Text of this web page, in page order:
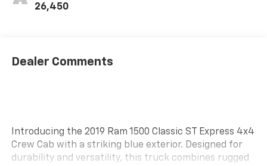
26,450
Dealer Comments
Introducing the 2019 Ram 1500 Classic ST Express 4x4
Crew Cab with a striking blue exterior. Designed for
durability and versatility, this truck combines rugged